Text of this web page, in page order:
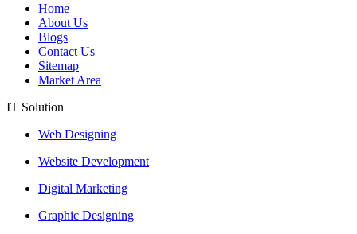
Home
About Us
Blogs
Contact Us
Sitemap
Market Area
IT Solution
Web Designing
Website Development
Digital Marketing
Graphic Designing